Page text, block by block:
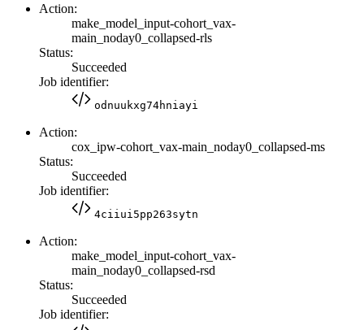
Action:
make_model_input-cohort_vax-
main_noday0_collapsed-rls
Status:
Succeeded
Job identifier:
odnuukxg74hniayi
Action:
cox_ipw-cohort_vax-main_noday0_collapsed-ms
Status:
Succeeded
Job identifier:
4ciiui5pp263sytn
Action:
make_model_input-cohort_vax-
main_noday0_collapsed-rsd
Status:
Succeeded
Job identifier: